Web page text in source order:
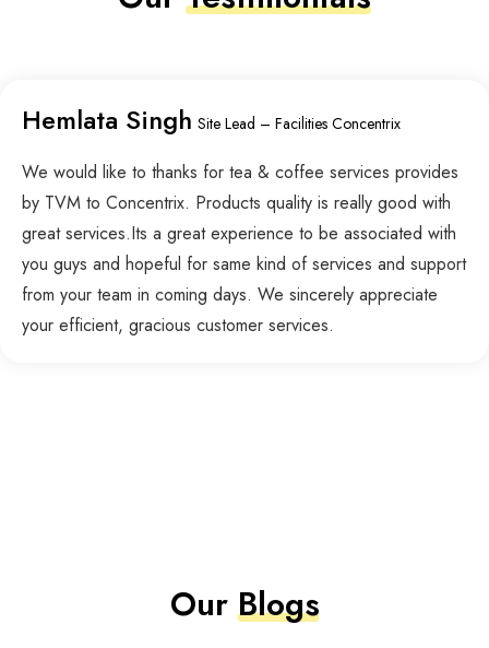
Hemlata Singh Site Lead – Facilities Concentrix
We would like to thanks for tea & coffee services provides
by TVM to Concentrix. Products quality is really good with
great services.Its a great experience to be associated with
you guys and hopeful for same kind of services and support
from your team in coming days. We sincerely appreciate
your efficient, gracious customer services.
OurBlogs